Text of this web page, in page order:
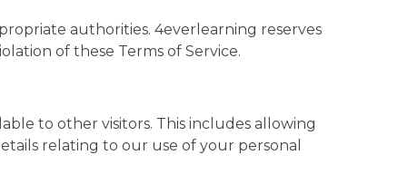
authorities. 4everlearning reserves
of these Terms of Service.
to other visitors. This includes allowing
relating to our use of your personal